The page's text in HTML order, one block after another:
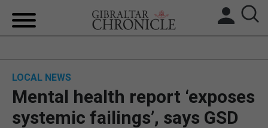
BREXIT
LOCAL NEWS
Mental health report ‘exposes
systemic failings’, says GSD